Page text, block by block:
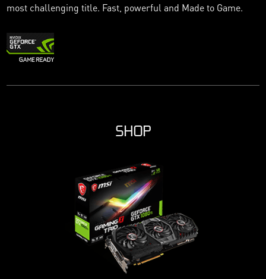
most challenging title. Fast, powerful and Made to Game.
SHOP